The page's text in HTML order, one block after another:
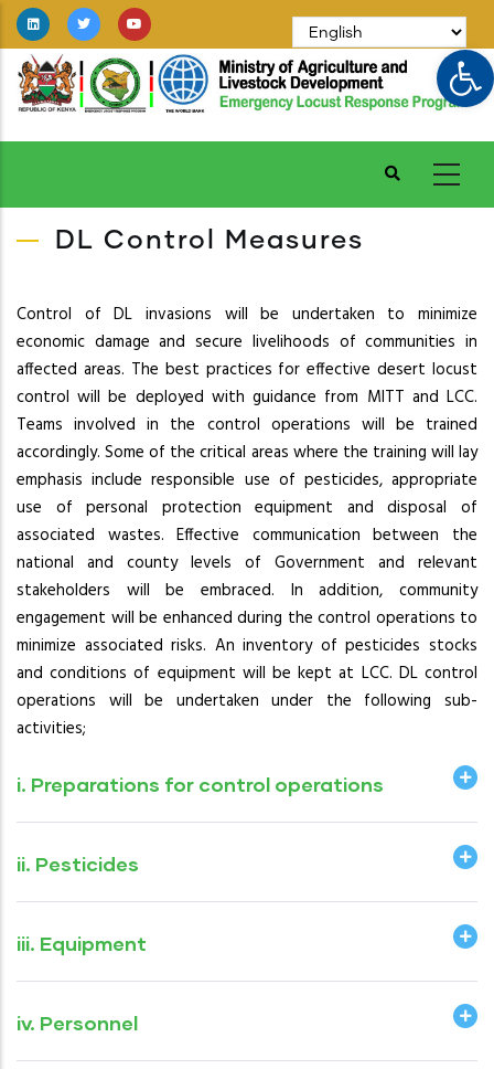
Skip
main
content
DL Control Measures
Control of DL invasions will be undertaken to minimize
economic damage and secure livelihoods of communities in
affected areas. The best practices for effective desert locust
control will be deployed with guidance from MITT and LCC.
Teams involved in the control operations will be trained
accordingly. Some of the critical areas where the training will lay
emphasis include responsible use of pesticides, appropriate
use of personal protection equipment and disposal of
associated wastes. Effective communication between the
national and county levels of Government and relevant
stakeholders will be embraced. In addition, community
engagement will be enhanced during the control operations to
minimize associated risks. An inventory of pesticides stocks
and conditions of equipment will be kept at LCC. DL control
operations will be undertaken under the following sub-
activities;
i. Preparations for control operations
ii. Pesticides
iii. Equipment
iv. Personnel